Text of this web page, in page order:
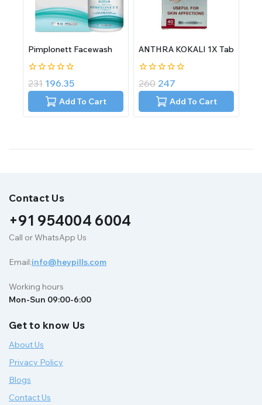
Pimplonett Facewash
0
out
231 196.35
Add To Cart
ANTHRA KOKALI 1X Tab
0
out
260 247
Add To Cart
Contact Us
+91 954004 6004
Call or WhatsApp Us
Email:info@heypills.com
Working hours
Mon-Sun 09:00-6:00
Get to know Us
About Us
Privacy Policy
Blogs
Contact Us